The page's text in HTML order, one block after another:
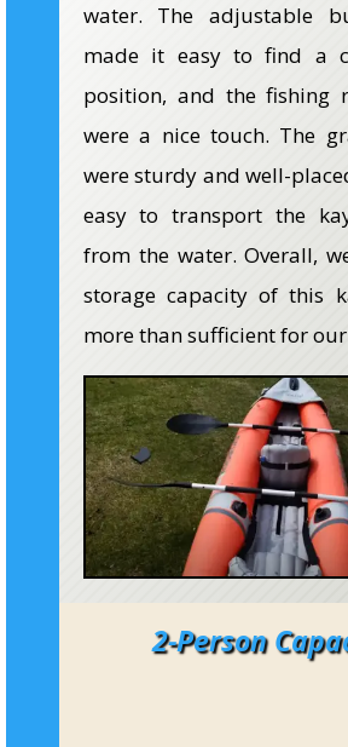
water. The adjustable
made it easy to find a
position, and the fishing
were a nice touch. The
were sturdy and well-
easy to transport the
from the water. Overall,
storage capacity of this
more than sufficient for our
2-Person